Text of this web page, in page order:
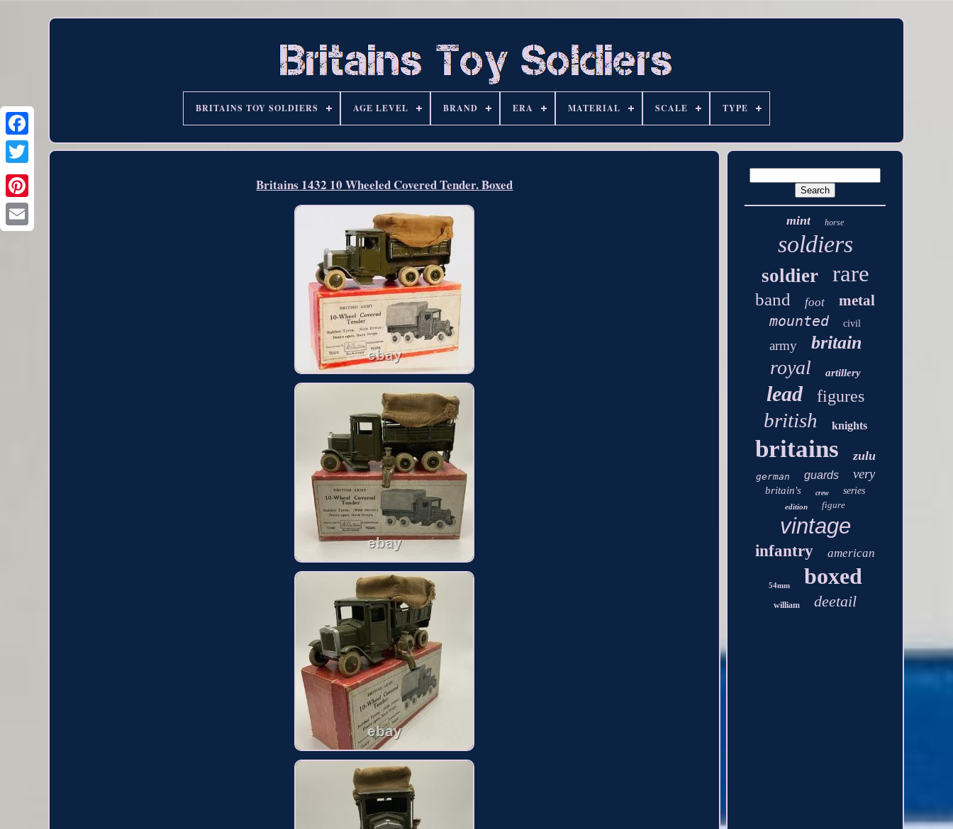
BRITAINS TOY SOLDIERS AGE LEVEL BRAND ERA MATERIAL SCALE TYPE
Britains 1432 10 Wheeled Covered Tender. Boxed
mint horse
soldiers
soldier rare
band foot
metal
mounted
civil
army britain
royal artillery
lead figures
british knights
britains zulu
german guards very
britain's crew series
edition figure
vintage
infantry american
54mm boxed
william deetail